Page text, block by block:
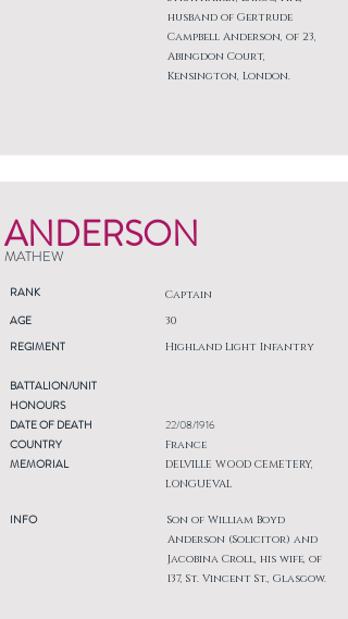
husband of Gertrude
Campbell Anderson, of 23,
Abingdon Court,
Kensington, London.
ANDERSON
MATHEW
RANK Captain
AGE
REGIMENT
30
Highland Light Infantry
BATTALION/UNIT
HONOURS
DATE OF DEATH
COUNTRY
MEMORIAL
INFO
22/08/1916
France
DELVILLE WOOD CEMETERY,
LONGUEVAL
Son of William Boyd
Anderson (Solicitor) and
Jacobina Croll, his wife, of
137, St. Vincent St., Glasgow.